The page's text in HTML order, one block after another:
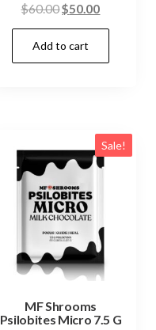
$60.00Original
price
was:
$60.00.
$50.00Current
price
$50.00.
Add to cart
Sale!
MF Shrooms
Psilobites Micro 7.5 G